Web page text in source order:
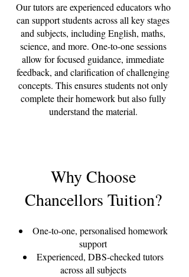
Our tutors are experienced educators who
can support students across all key stages
and subjects, including English, maths,
science, and more. One-to-one sessions
allow for focused guidance, immediate
feedback, and clarification of challenging
concepts. This ensures students not only
complete their homework but also fully
understand the material.
Why Choose
Chancellors Tuition?
One-to-one, personalised homework
support
Experienced, DBS-checked tutors
across all subjects